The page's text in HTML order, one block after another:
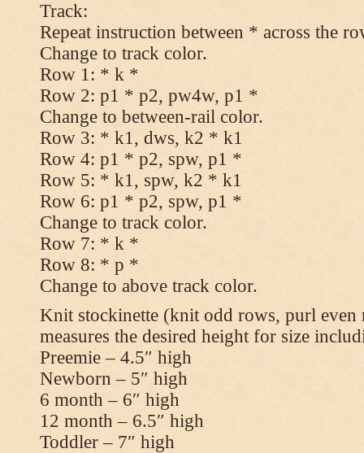
Track:
Repeat instruction between * across the
Change to track color.
Row 1: * k *
Row 2: p1 * p2, pw4w, p1 *
Change to between-rail color.
Row 3: * k1, dws, k2 * k1
Row 4: p1 * p2, spw, p1 *
Row 5: * k1, spw, k2 * k1
Row 6: p1 * p2, spw, p1 *
Change to track color.
Row 7: * k *
Row 8: * p *
Change to above track color.
Knit stockinette (knit odd rows, purl even
measures the desired height for size
Preemie – 4.5″ high
Newborn – 5″ high
6 month – 6″ high
12 month – 6.5″ high
Toddler – 7″ high